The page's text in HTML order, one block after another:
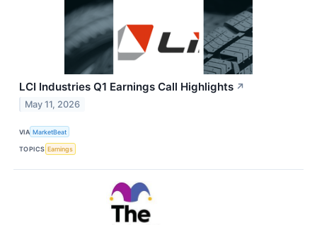
LCI Industries Q1 Earnings Call Highlights ↗
May 11, 2026
VIA MarketBeat
TOPICS Earnings